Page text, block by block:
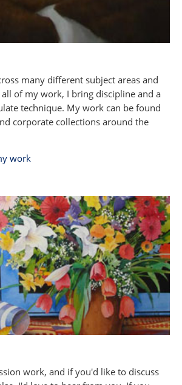
many different subject areas and
of my work, I bring discipline and a
technique. My work can be found
corporate collections around the
work
work, and if you'd like to discuss